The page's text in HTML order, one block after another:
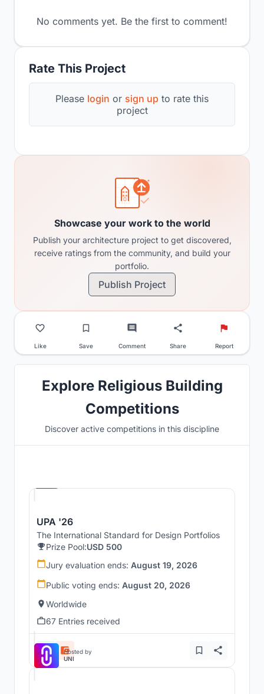
Rate This Project
Please login or sign up to rate this
project
No comments yet. Be the first to comment!
Showcase your work to the world
Publish your architecture project to get discovered,
receive ratings from the community, and build your
portfolio.
Publish Project
Like Save Comment Share Report
Explore Religious Building
Competitions
Discover active competitions in this discipline
UPA '26
The International Standard for Design Portfolios
Prize Pool:USD 500
Jury evaluation ends: August 19, 2026
Public voting ends: August 20, 2026
Worldwide
67 Entries received
Hosted by
UNI